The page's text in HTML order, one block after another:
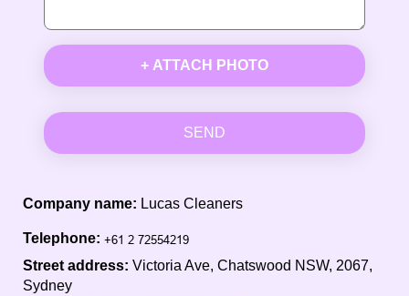
+ ATTACH PHOTO
SEND
Company name: Lucas Cleaners
Telephone:
Street address: Victoria Ave, Chatswood NSW, 2067,
Sydney